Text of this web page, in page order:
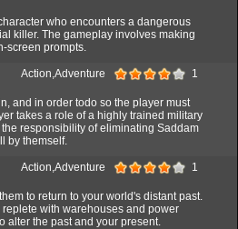
who encounters a dangerous
killer. The gameplay involves making
screen prompts.
Action,Adventure 1
and in order todo so the player must
takes a role of a highly trained military
responsibility of eliminating Saddam
by themself.
Action,Adventure 1
to return to your world's distant past.
with warehouses and power
alter the past and your present.